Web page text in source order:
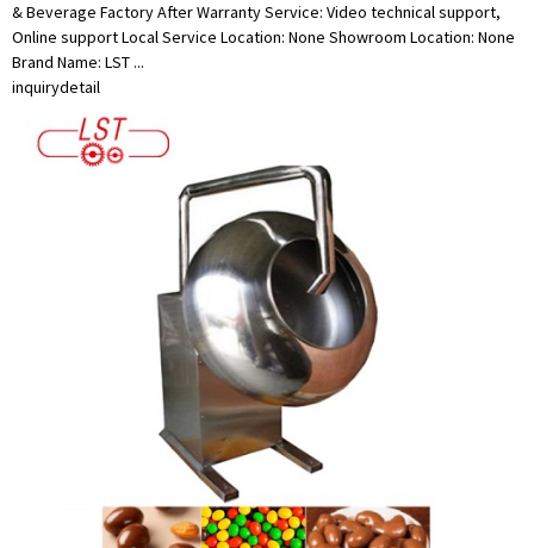
& Beverage Factory After Warranty Service: Video technical support,
Online support Local Service Location: None Showroom Location: None
Brand Name: LST ...
inquirydetail